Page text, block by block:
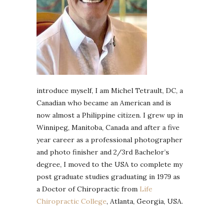
introduce myself, I am Michel Tetrault, DC, a
Canadian who became an American and is
now almost a Philippine citizen. I grew up in
Winnipeg, Manitoba, Canada and after a five
year career as a professional photographer
and photo finisher and 2/3rd Bachelor’s
degree, I moved to the USA to complete my
post graduate studies graduating in 1979 as
a Doctor of Chiropractic from Life
Chiropractic College, Atlanta, Georgia, USA.